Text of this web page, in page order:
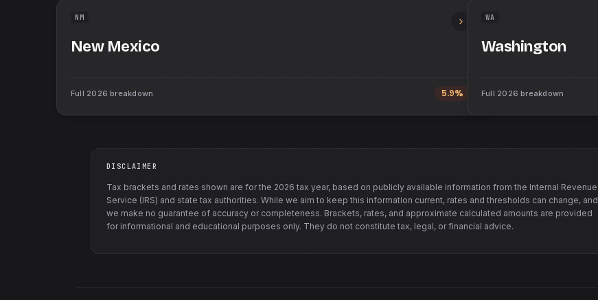
NM
New Mexico
Full 2026 breakdown 5.9%
WA
Washington
Full 2026 breakdown
DISCLAIMER
Tax brackets and rates shown are for the 2026 tax year, based on publicly available information from the Internal Revenue
Service (IRS) and state tax authorities. While we aim to keep this information current, rates and thresholds can change, and
we make no guarantee of accuracy or completeness. Brackets, rates, and approximate calculated amounts are provided
for informational and educational purposes only. They do not constitute tax, legal, or financial advice.